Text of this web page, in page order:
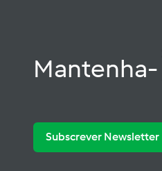
Mantenha-
Subscrever Newsletter